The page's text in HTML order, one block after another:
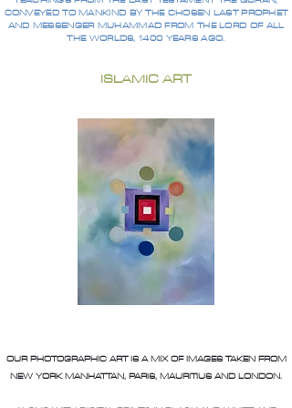
CONVEYED TO MANKIND BY THE CHOSEN LAST PROPHET
AND MESSENGER MUHAMMAD FROM THE LORD OF ALL
THE WORLDS, 1400 YEARS AGO.
ISLAMIC ART
OUR PHOTOGRAPHIC ART IS A MIX OF IMAGES TAKEN FROM
NEW YORK MANHATTAN, PARIS, MAURITIUS AND LONDON.